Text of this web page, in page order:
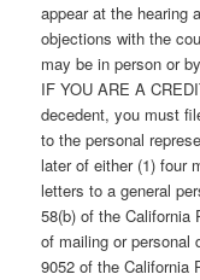
appear at the hearing
objections with the
may be in person or
IF YOU ARE A
decedent, you must
to the personal
later of either (1) four
letters to a general
58(b) of the California
of mailing or personal
9052 of the California